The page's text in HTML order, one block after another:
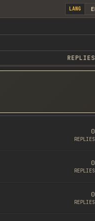
LANG
REPLIES
0
REPLIES
0
REPLIES
0
REPLIES